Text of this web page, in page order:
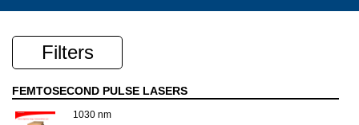
Filters
FEMTOSECOND PULSE LASERS
1030 nm